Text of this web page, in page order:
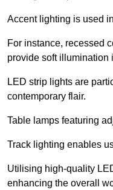
Accent lighting is used
For instance, recessed
provide soft illumination
LED strip lights are
contemporary flair.
Table lamps featuring
Track lighting enables
Utilising high-quality
enhancing the overall